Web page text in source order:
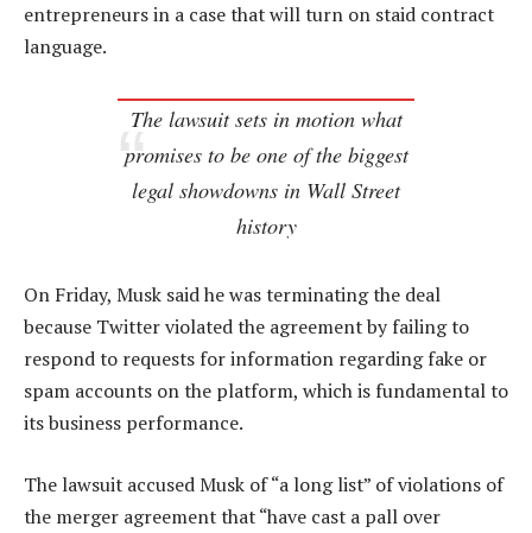
entrepreneurs in a case that will turn on staid contract
language.
The lawsuit sets in motion what
promises to be one of the biggest
legal showdowns in Wall Street
history
On Friday, Musk said he was terminating the deal
because Twitter violated the agreement by failing to
respond to requests for information regarding fake or
spam accounts on the platform, which is fundamental to
its business performance.
The lawsuit accused Musk of “a long list” of violations of
the merger agreement that “have cast a pall over